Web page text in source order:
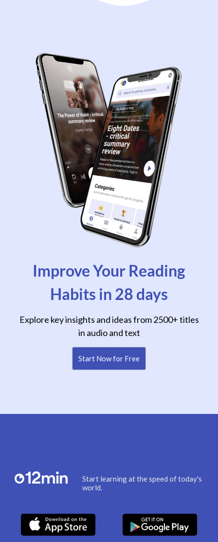
Improve Your Reading
Habits in 28 days
Explore key insights and ideas from 2500+ titles
in audio and text
Start Now for Free
Start learning at the speed of today's
world.